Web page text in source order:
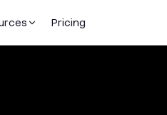
Pricing